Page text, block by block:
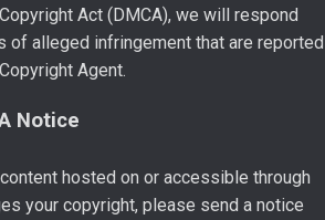
Act (DMCA), we will respond
of alleged infringement that are reported
Agent.
Notice
hosted on or accessible through
your copyright, please send a notice